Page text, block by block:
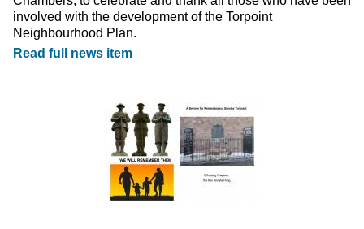
involved with the development of the Torpoint
Neighbourhood Plan.
Read full news item